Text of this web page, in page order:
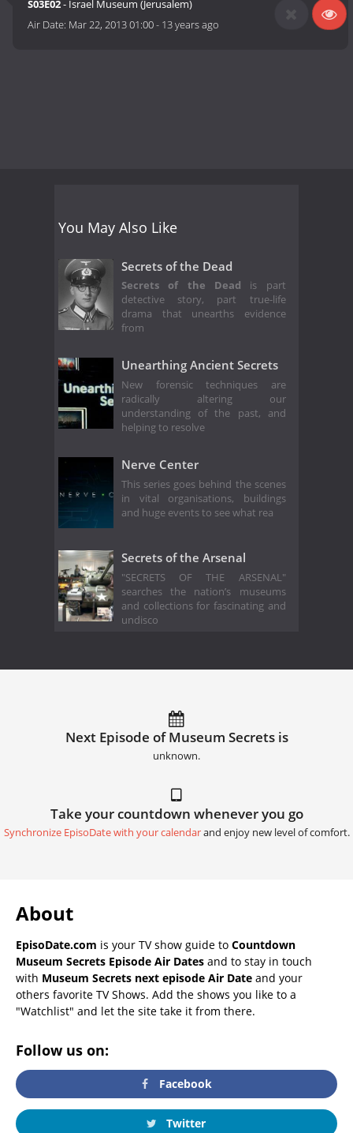
S03E02- Israel Museum (Jerusalem)
Air Date: Mar 22, 2013 01:00- 13 years ago
You May Also Like
Secrets of the Dead
Secrets of the Dead is part
detective story, part true-life
drama that unearths evidence
from
Unearthing Ancient Secrets
New forensic techniques are
radically altering our
understanding of the past, and
helping to resolve
Nerve Center
This series goes behind the scenes
in vital organisations, buildings
and huge events to see what rea
Secrets of the Arsenal
"SECRETS OF THE ARSENAL"
searches the nation’s museums
and collections for fascinating and
undisco
Next Episode of Museum Secrets is
unknown.
Take your countdown whenever you go
Synchronize EpisoDate with your calendarand enjoy new level of comfort.
About
EpisoDate.com is your TV show guide to Countdown
Museum Secrets Episode Air Dates and to stay in touch
with Museum Secrets next episode Air Date and your
others favorite TV Shows. Add the shows you like to a
"Watchlist" and let the site take it from there.
Follow us on:
Facebook
Twitter